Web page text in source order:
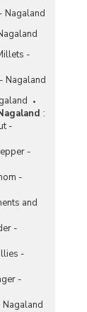
Nagaland
-
Nagaland
:
-
-
-
and
-
-
-